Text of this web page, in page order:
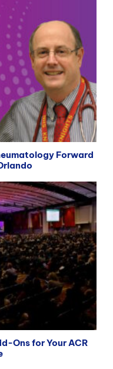
Forward
Ons for Your ACR